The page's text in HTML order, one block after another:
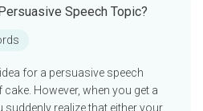
Speech Topic?
for a persuasive speech
However, when you get a
realize that either your